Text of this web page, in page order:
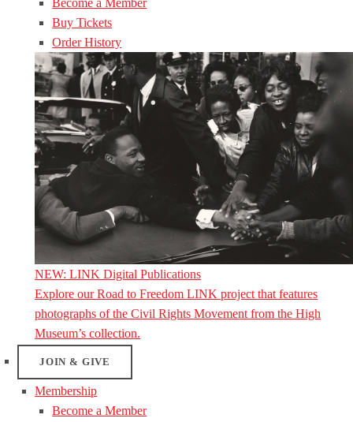
Become a Member
Buy Tickets
Order History
NEW: LINK Digital Publications
Explore our Road to Freedom LINK project that features
photographs of the Civil Rights Movement from the High
Museum’s collection.
JOIN & GIVE
Membership
Become a Member